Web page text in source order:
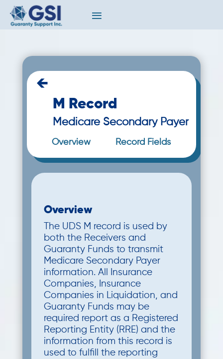
←
M Record
Medicare Secondary Payer
Overview Record Fields
Overview
The UDS M record is used by
both the Receivers and
Guaranty Funds to transmit
Medicare Secondary Payer
information. All Insurance
Companies, Insurance
Companies in Liquidation, and
Guaranty Funds may be
required report as a Registered
Reporting Entity (RRE) and the
information from this record is
used to fulfill the reporting